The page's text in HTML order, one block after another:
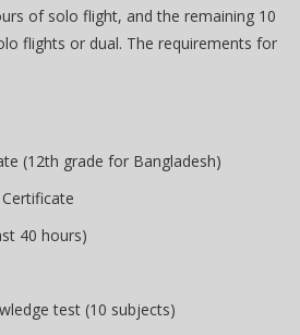
of solo flight, and the remaining 10
flights or dual. The requirements for
(12th grade for Bangladesh)
40 hours)
test (10 subjects)